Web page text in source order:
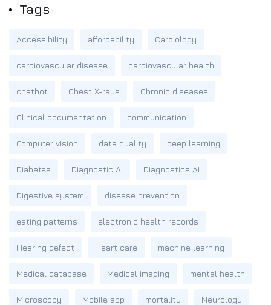
Tags
Accessibility affordability Cardiology
cardiovascular disease cardiovascular health
chatbot Chest X-rays Chronic diseases
Clinical documentation communication
Computer vision data quality deep learning
Diabetes Diagnostic AI Diagnostics AI
Digestive system disease prevention
eating patterns electronic health records
Hearing defect Heart care machine learning
Medical database Medical imaging mental health
Microscopy Mobile app mortality Neurology